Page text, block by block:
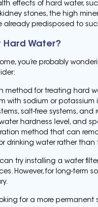
effects of hard water,
stones, the high
predisposed to
Hard Water?
you’re probably
method for treating hard
sodium or potassium
salt-free systems, and
hardness level, and
method that can
drinking water rather than
can try installing a water
However, for long-term
for a more